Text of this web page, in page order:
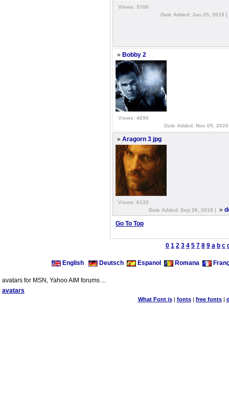
Views: 5706
Date Added: Jan 25, 2019 |
» Bobby 2
Views: 4690
Date Added: Nov 05,
» Aragorn 3 jpg
Views: 6133
Date Added: Sep 26, 2018 |
»
Go To Top
0 1 2 3 4 5 7 8 9 a b c
English Deutsch Espanol Romana
avatars for MSN, Yahoo AIM forums ...
avatars
What Font is| fonts| free fonts|